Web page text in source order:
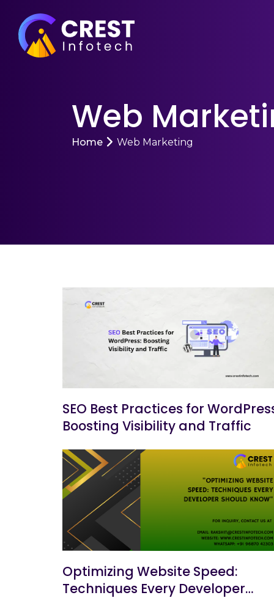
Web
Home Web Marketing
SEO Best Practices for
Boosting Visibility and Traffic
Optimizing Website Speed:
Techniques Every Developer